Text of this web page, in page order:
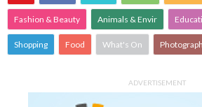
Fashion & Beauty Animals & Envir
Shopping Food What's On
ADVERTISEMENT